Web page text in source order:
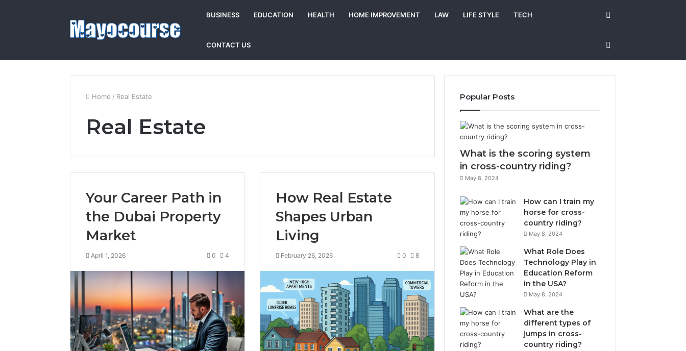
BUSINESS EDUCATION HEALTH HOME IMPROVEMENT LAW LIFE STYLE TECH
CONTACT US
Home / Real Estate
Real Estate
Your Career Path in
the Dubai Property
Market
April 1, 2026 0 4
How Real Estate
Shapes Urban
Living
February 26, 2026 0 8
Popular Posts
What is the scoring system
in cross-country riding?
May 8, 2024
How can I train my
horse for cross-
country riding?
May 8, 2024
What Role Does
Technology Play in
Education Reform
in the USA?
May 8, 2024
What are the
different types of
jumps in cross-
country riding?